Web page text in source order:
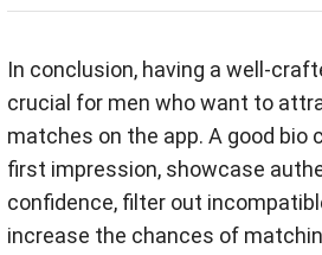
In conclusion, having a well-
crucial for men who want to
matches on the app. A good bio
first impression, showcase
confidence, filter out
increase the chances of